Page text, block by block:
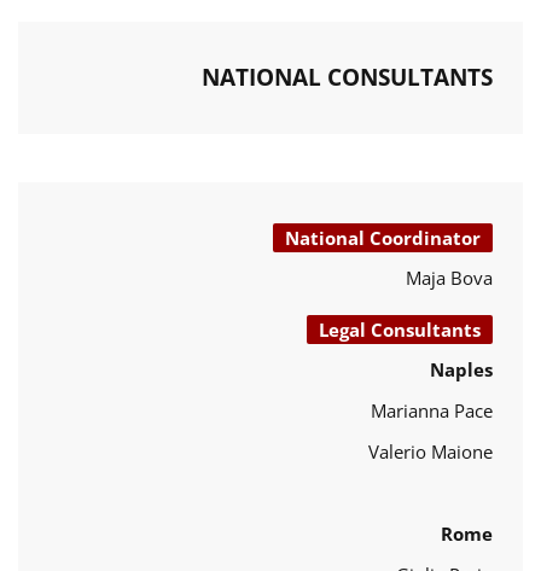
NATIONAL CONSULTANTS
National Coordinator
Maja Bova
Legal Consultants
Naples
Marianna Pace
Valerio Maione
Rome